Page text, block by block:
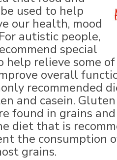
used to help
our health, mood
autistic people,
special
help relieve some
overall
recommended
and casein.
found in grains
diet that is
the consumption
grains.